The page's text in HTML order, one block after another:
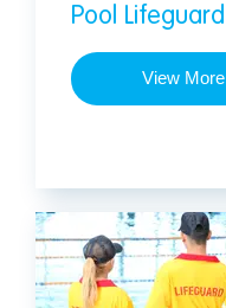
Pool Lifeguard
View More